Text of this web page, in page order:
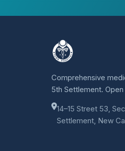
Comprehensive
5th Settlement. Open
14–15 Street 53,
Settlement, New